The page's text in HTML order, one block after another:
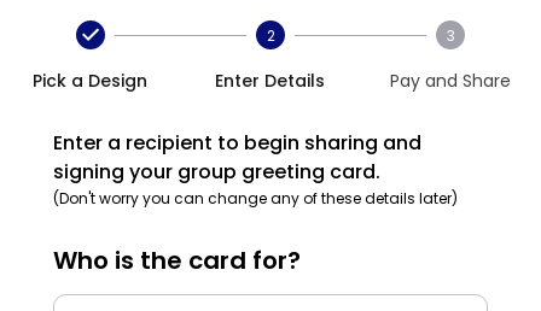
Pick a Design
2
Enter Details
3
Pay and Share
Enter a recipient to begin sharing and
signing your group greeting card.
(Don't worry you can change any of these details later)
Who is the card for?